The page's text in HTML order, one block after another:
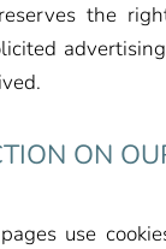
the
ON
use